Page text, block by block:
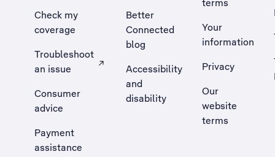
Check my
coverage
Troubleshoot
an issue
, Opens external site in a new tab
Consumer
advice
Payment
assistance
Better
Connected
blog
Accessibility
and
disability
terms
Your
information
Privacy
Our
website
terms